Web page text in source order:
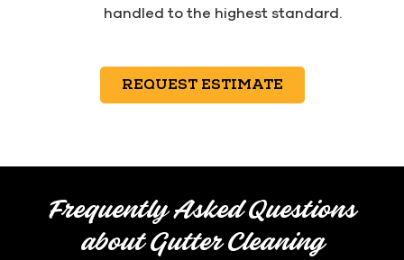
handled to the highest standard.
REQUEST ESTIMATE
Frequently Asked Questions
about Gutter Cleaning